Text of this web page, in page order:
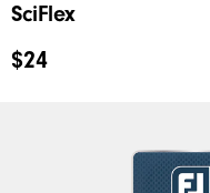
SciFlex
$24